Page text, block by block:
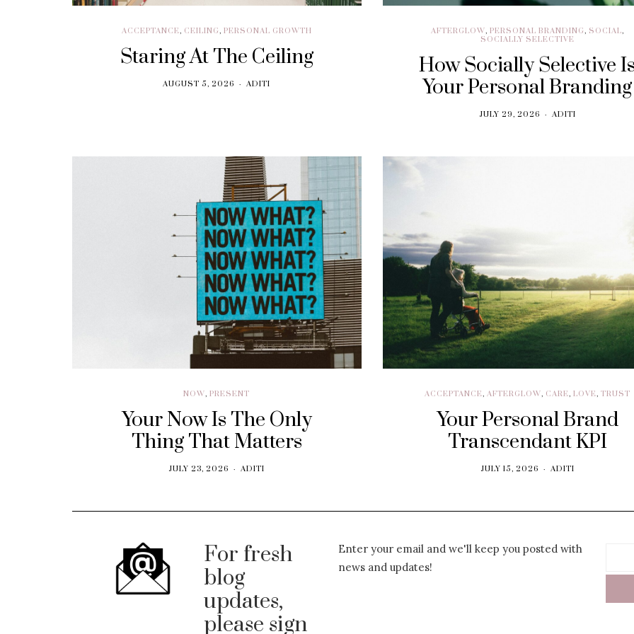
ACCEPTANCE, CEILING, PERSONAL GROWTH
Staring At The Ceiling
AUGUST 5, 2026 ADITI
AFTERGLOW, PERSONAL BRANDING, SOCIAL,
SOCIALLY SELECTIVE
How Socially Selective
Your Personal Branding
JULY 29, 2026 ADITI
NOW,PRESENT
Your Now Is The Only
Thing That Matters
JULY 23, 2026 ADITI
ACCEPTANCE, AFTERGLOW, CARE, LOVE, TRUST
Your Personal Brand
Transcendant KPI
JULY 15, 2026 ADITI
For fresh
blog
updates,
please sign
Enter your email and we'll keep you posted with
news and updates!